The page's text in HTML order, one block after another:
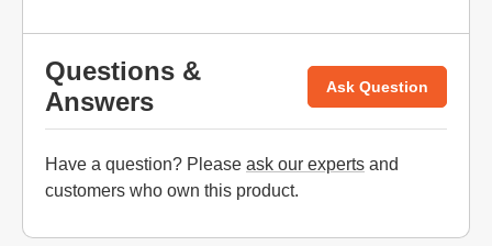
Questions &
Answers
Ask Question
Have a question? Please ask our experts and
customers who own this product.